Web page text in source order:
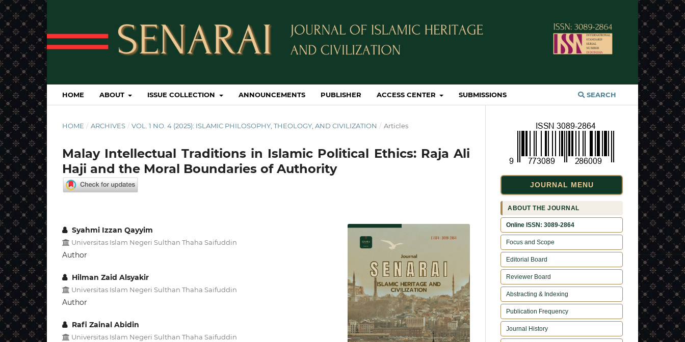
HOME ABOUT ISSUE COLLECTION ANNOUNCEMENTS PUBLISHER ACCESS CENTER SUBMISSIONS SEARCH
HOME / ARCHIVES / VOL. 1 NO. 4 (2025): ISLAMIC PHILOSOPHY, THEOLOGY, AND CIVILIZATION / Articles
Malay Intellectual Traditions in Islamic Political Ethics: Raja Ali
Haji and the Moral Boundaries of Authority
Syahmi Izzan Qayyim
Universitas Islam Negeri Sulthan Thaha Saifuddin
Author
Hilman Zaid Alsyakir
Universitas Islam Negeri Sulthan Thaha Saifuddin
Author
Rafi Zainal Abidin
Universitas Islam Negeri Sulthan Thaha Saifuddin
JOURNAL MENU
ABOUT THE JOURNAL
Online ISSN: 3089-2864
Focus and Scope
Editorial Board
Reviewer Board
Abstracting & Indexing
Publication Frequency
Journal History